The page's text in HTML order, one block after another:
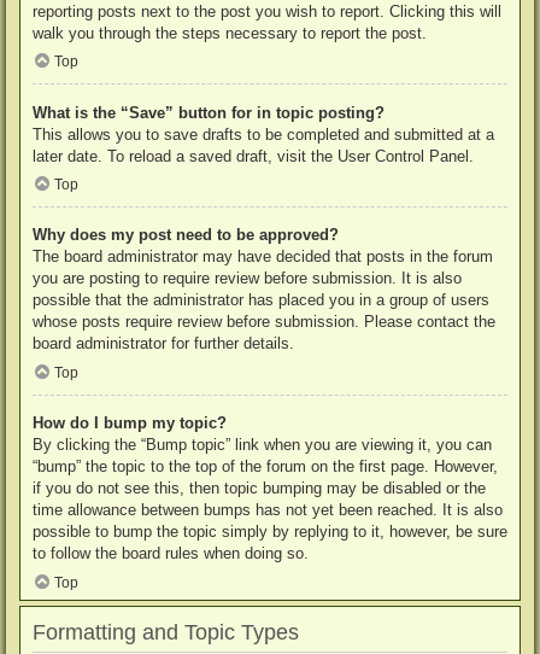
reporting posts next to the post you wish to report. Clicking this will
walk you through the steps necessary to report the post.
Top
What is the “Save” button for in topic posting?
This allows you to save drafts to be completed and submitted at a
later date. To reload a saved draft, visit the User Control Panel.
Top
Why does my post need to be approved?
The board administrator may have decided that posts in the forum
you are posting to require review before submission. It is also
possible that the administrator has placed you in a group of users
whose posts require review before submission. Please contact the
board administrator for further details.
Top
How do I bump my topic?
By clicking the “Bump topic” link when you are viewing it, you can
“bump” the topic to the top of the forum on the first page. However,
if you do not see this, then topic bumping may be disabled or the
time allowance between bumps has not yet been reached. It is also
possible to bump the topic simply by replying to it, however, be sure
to follow the board rules when doing so.
Top
Formatting and Topic Types